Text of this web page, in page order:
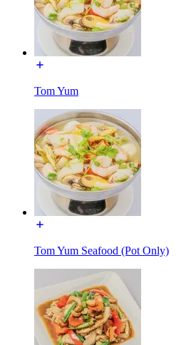
Tom Yum
Tom Yum Seafood (Pot Only)